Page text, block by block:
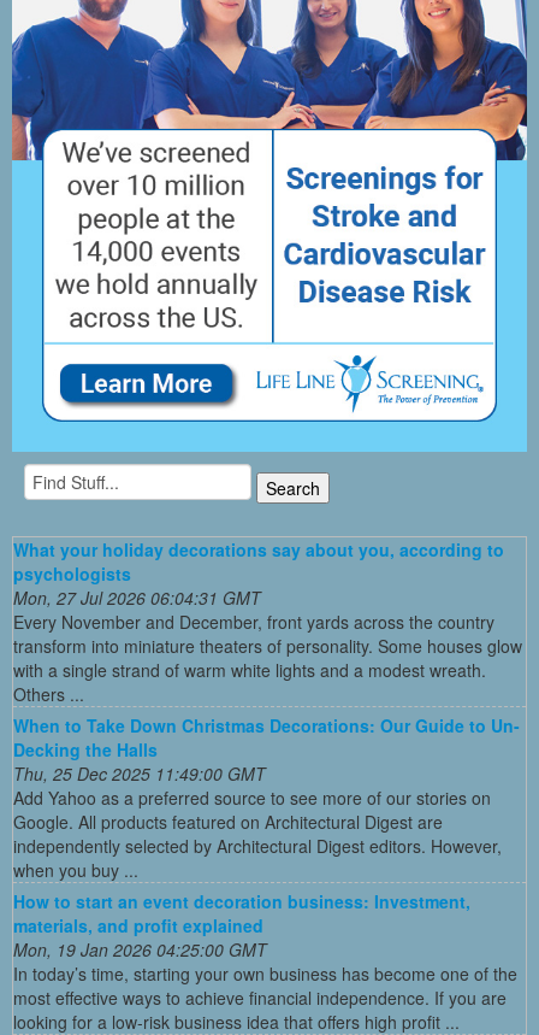
What your holiday decorations say about you, according to
psychologists
Mon, 27 Jul 2026 06:04:31 GMT
Every November and December, front yards across the country
transform into miniature theaters of personality. Some houses glow
with a single strand of warm white lights and a modest wreath.
Others ...
When to Take Down Christmas Decorations: Our Guide to Un-
Decking the Halls
Thu, 25 Dec 2025 11:49:00 GMT
Add Yahoo as a preferred source to see more of our stories on
Google. All products featured on Architectural Digest are
independently selected by Architectural Digest editors. However,
when you buy ...
How to start an event decoration business: Investment,
materials, and profit explained
Mon, 19 Jan 2026 04:25:00 GMT
In today’s time, starting your own business has become one of the
most effective ways to achieve financial independence. If you are
looking for a low-risk business idea that offers high profit ...